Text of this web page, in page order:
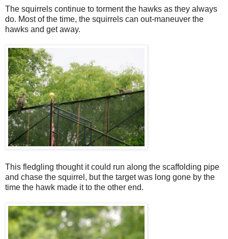
The squirrels continue to torment the hawks as they always
do. Most of the time, the squirrels can out-maneuver the
hawks and get away.
This fledgling thought it could run along the scaffolding pipe
and chase the squirrel, but the target was long gone by the
time the hawk made it to the other end.